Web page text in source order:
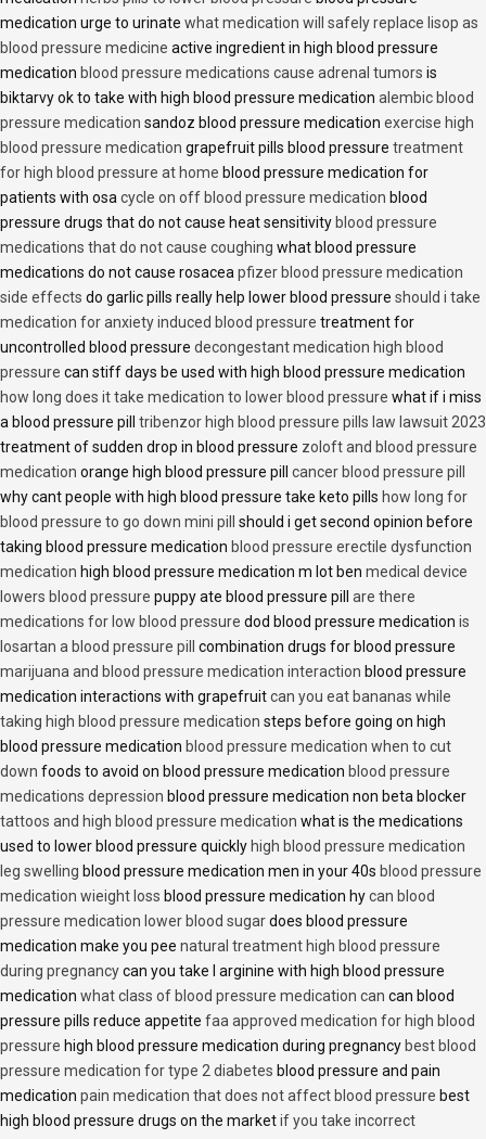
medication urge to urinate what medication will safely replace lisop as
blood pressure medicine active ingredient in high blood pressure
medication blood pressure medications cause adrenal tumors is
biktarvy ok to take with high blood pressure medication alembic blood
pressure medication sandoz blood pressure medication exercise high
blood pressure medication grapefruit pills blood pressure treatment
for high blood pressure at home blood pressure medication for
patients with osa cycle on off blood pressure medication blood
pressure drugs that do not cause heat sensitivity blood pressure
medications that do not cause coughing what blood pressure
medications do not cause rosacea pfizer blood pressure medication
side effects do garlic pills really help lower blood pressure should i take
medication for anxiety induced blood pressure treatment for
uncontrolled blood pressure decongestant medication high blood
pressure can stiff days be used with high blood pressure medication
how long does it take medication to lower blood pressure what if i miss
a blood pressure pill tribenzor high blood pressure pills law lawsuit 2023
treatment of sudden drop in blood pressure zoloft and blood pressure
medication orange high blood pressure pill cancer blood pressure pill
why cant people with high blood pressure take keto pills how long for
blood pressure to go down mini pill
should i get second opinion before
taking blood pressure medication blood pressure erectile dysfunction
medication high blood pressure medication m lot ben medical device
lowers blood pressure puppy ate blood pressure pill are there
medications for low blood pressure dod blood pressure medication is
losartan a blood pressure pill
combination drugs for blood pressure
marijuana and blood pressure medication interaction blood pressure
medication interactions with grapefruitcan you eat bananas while
taking high blood pressure medication steps before going on high
blood pressure medication blood pressure medication when to cut
down foods to avoid on blood pressure medication blood pressure
medications depression blood pressure medication non beta blocker
tattoos and high blood pressure medication what is the medications
used to lower blood pressure quickly high blood pressure medication
leg swelling blood pressure medication men in your 40s blood pressure
medication wieight loss blood pressure medication hycan blood
pressure medication lower blood sugardoes blood pressure
medication make you pee natural treatment high blood pressure
during pregnancycan you take l arginine with high blood pressure
medication what class of blood pressure medication can can blood
pressure pills reduce appetite faa approved medication for high blood
pressure high blood pressure medication during pregnancy best blood
pressure medication for type 2 diabetes blood pressure and pain
medication pain medication that does not affect blood pressure best
high blood pressure drugs on the marketif you take incorrect